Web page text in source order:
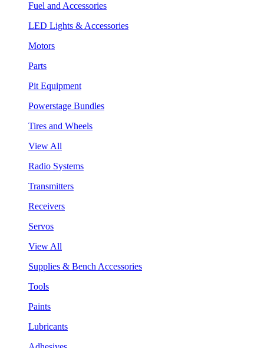
Fuel and Accessories
LED Lights & Accessories
Motors
Parts
Pit Equipment
Powerstage Bundles
Tires and Wheels
View All
Radio Systems
Transmitters
Receivers
Servos
View All
Supplies & Bench Accessories
Tools
Paints
Lubricants